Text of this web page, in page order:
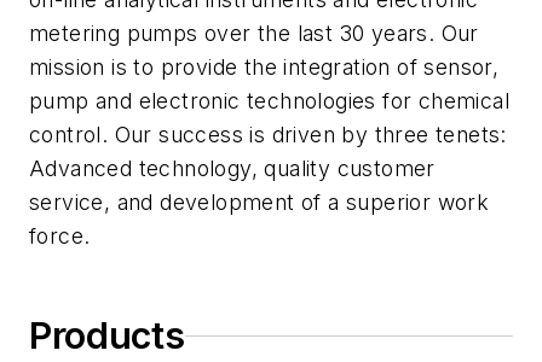
metering pumps over the last 30 years. Our
mission is to provide the integration of sensor,
pump and electronic technologies for chemical
control. Our success is driven by three tenets:
Advanced technology, quality customer
service, and development of a superior work
force.
Products